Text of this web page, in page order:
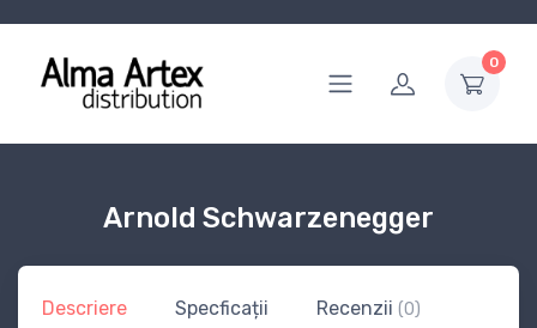
0
Arnold Schwarzenegger
Descriere Specficații Recenzii (0)